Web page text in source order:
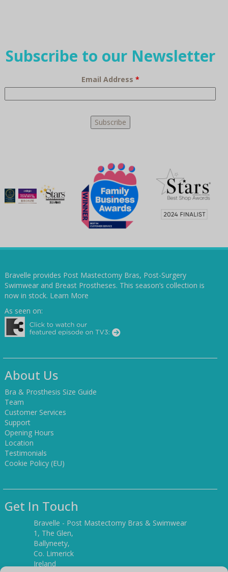
Subscribe to our Newsletter
Email Address *
Bravelle provides Post Mastectomy Bras, Post-Surgery
Swimwear and Breast Prostheses. This season’s collection is
now in stock. Learn More
As seen on:
About Us
Bra & Prosthesis Size Guide
Team
Customer Services
Support
Opening Hours
Location
Testimonials
Cookie Policy (EU)
Get In Touch
Bravelle - Post Mastectomy Bras & Swimwear
1, The Glen,
Ballyneety,
Co. Limerick
Ireland